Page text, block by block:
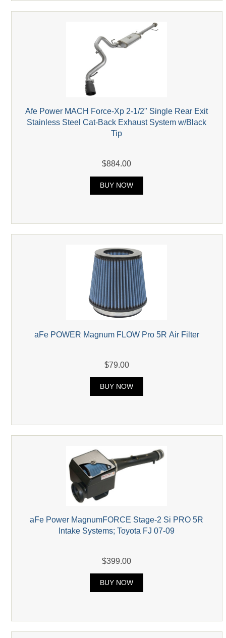
Afe Power MACH Force-Xp 2-1/2" Single Rear Exit
Stainless Steel Cat-Back Exhaust System w/Black
Tip
$884.00
BUY NOW
aFe POWER Magnum FLOW Pro 5R Air Filter
$79.00
BUY NOW
aFe Power MagnumFORCE Stage-2 Si PRO 5R
Intake Systems; Toyota FJ 07-09
$399.00
BUY NOW